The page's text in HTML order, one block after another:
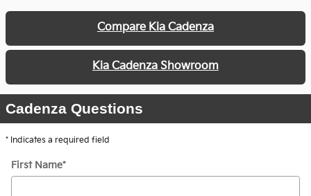
Compare Kia Cadenza
Kia Cadenza Showroom
Cadenza Questions
* Indicates a required field
First Name*